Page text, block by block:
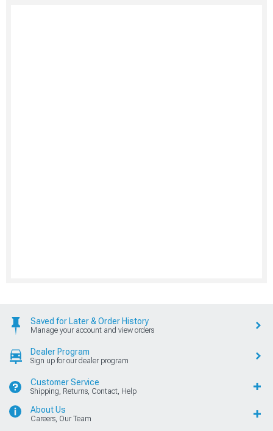
Saved for Later & Order History
Manage your account and view orders
Dealer Program
Sign up for our dealer program
Customer Service
Shipping, Returns, Contact, Help
About Us
Careers, Our Team